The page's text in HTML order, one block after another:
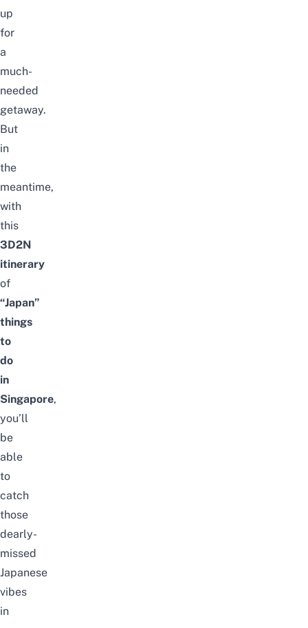
up
for
a
much-
needed
getaway.
But
in
the
meantime,
with
this
3D2N
itinerary
of
“Japan”
things
to
do
in
Singapore,
you’ll
be
able
to
catch
those
dearly-
missed
Japanese
vibes
in